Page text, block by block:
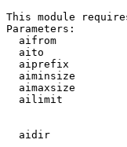
This module
Parameters:
aifrom
aito
aiprefix
aiminsize
aimaxsize
ailimit
aidir